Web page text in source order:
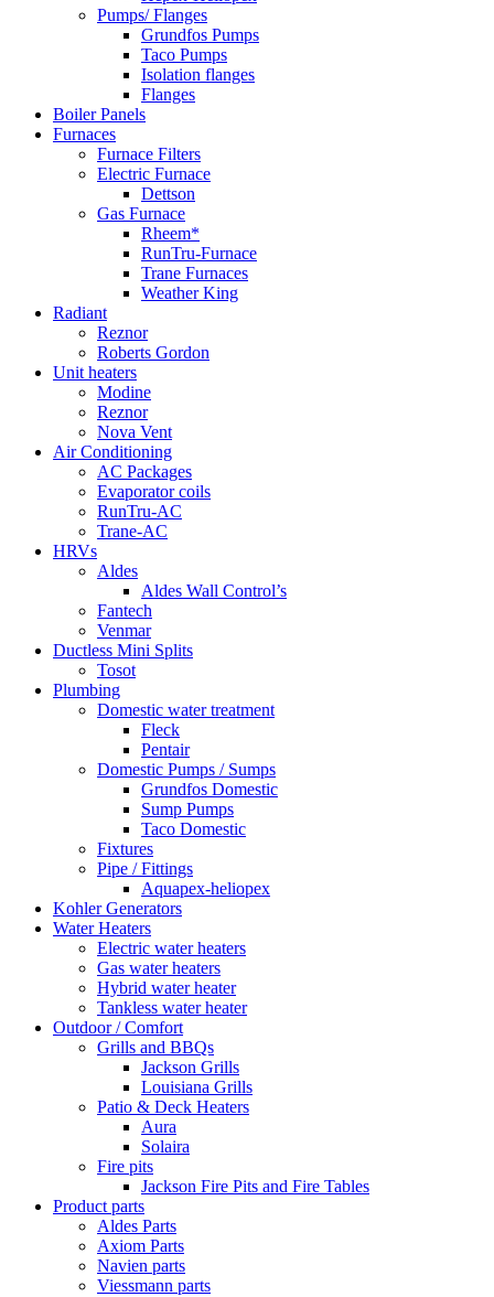
Pumps/ Flanges
Grundfos Pumps
Taco Pumps
Isolation flanges
Flanges
Boiler Panels
Furnaces
Furnace Filters
Electric Furnace
Dettson
Gas Furnace
Rheem*
RunTru-Furnace
Trane Furnaces
Weather King
Radiant
Reznor
Roberts Gordon
Unit heaters
Modine
Reznor
Nova Vent
Air Conditioning
AC Packages
Evaporator coils
RunTru-AC
Trane-AC
HRVs
Aldes
Aldes Wall Control’s
Fantech
Venmar
Ductless Mini Splits
Tosot
Plumbing
Domestic water treatment
Fleck
Pentair
Domestic Pumps / Sumps
Grundfos Domestic
Sump Pumps
Taco Domestic
Fixtures
Pipe / Fittings
Aquapex-heliopex
Kohler Generators
Water Heaters
Electric water heaters
Gas water heaters
Hybrid water heater
Tankless water heater
Outdoor / Comfort
Grills and BBQs
Jackson Grills
Louisiana Grills
Patio & Deck Heaters
Aura
Solaira
Fire pits
Jackson Fire Pits and Fire Tables
Product parts
Aldes Parts
Axiom Parts
Navien parts
Viessmann parts